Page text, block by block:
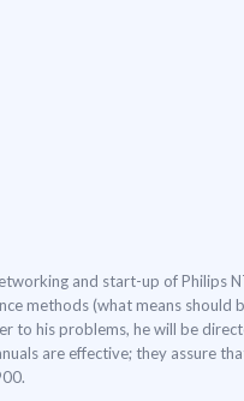
and start-up of Philips
methods (what means should
to his problems, he will be
are effective; they assure